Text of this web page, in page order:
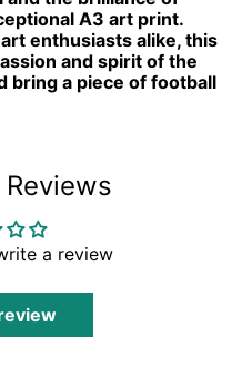
A3 art print.
enthusiasts alike, this
and spirit of the
bring a piece of football
a review